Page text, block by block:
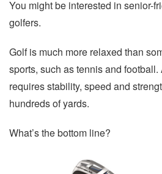
You might be interested in senior-
golfers.
Golf is much more relaxed than
sports, such as tennis and
requires stability, speed and
hundreds of yards.
What’s the bottom line?